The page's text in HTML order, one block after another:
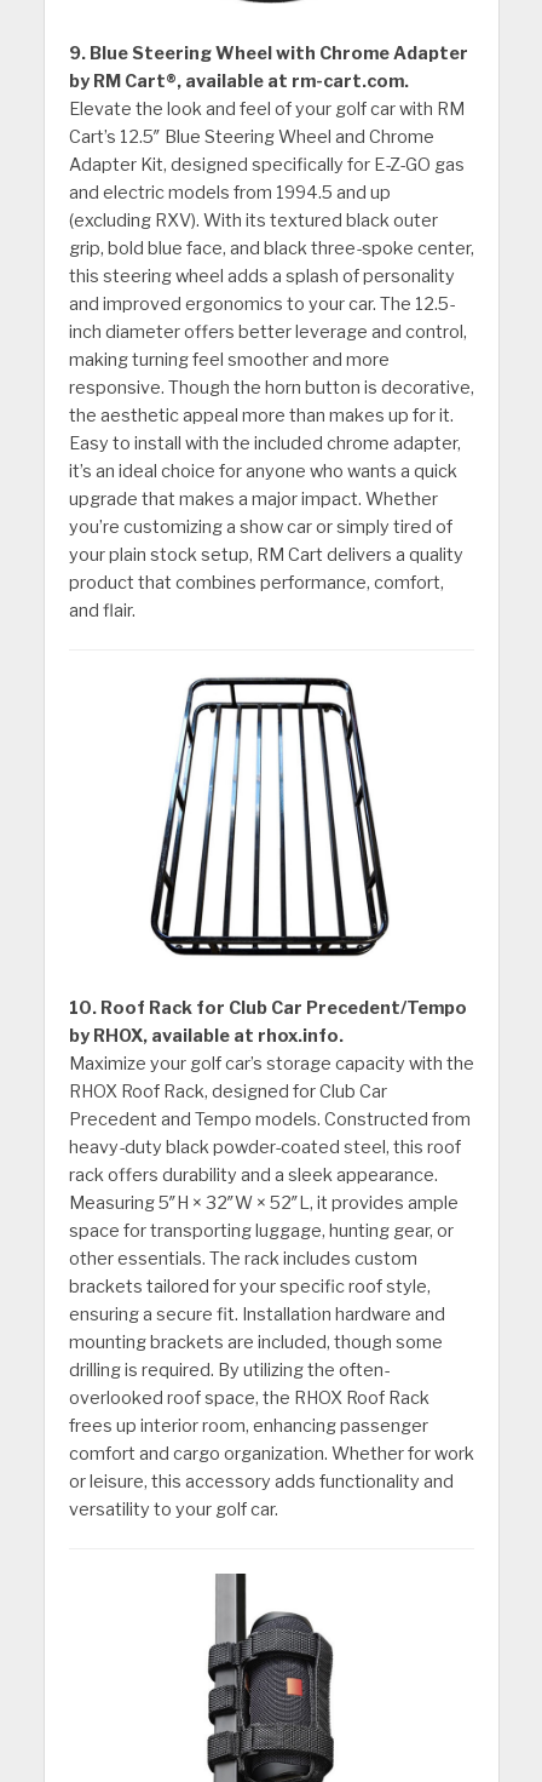
9. Blue Steering Wheel with Chrome Adapter
by RM Cart®, available at rm-cart.com.
Elevate the look and feel of your golf car with RM
Cart’s 12.5″ Blue Steering Wheel and Chrome
Adapter Kit, designed specifically for E-Z-GO gas
and electric models from 1994.5 and up
(excluding RXV). With its textured black outer
grip, bold blue face, and black three-spoke center,
this steering wheel adds a splash of personality
and improved ergonomics to your car. The 12.5-
inch diameter offers better leverage and control,
making turning feel smoother and more
responsive. Though the horn button is decorative,
the aesthetic appeal more than makes up for it.
Easy to install with the included chrome adapter,
it’s an ideal choice for anyone who wants a quick
upgrade that makes a major impact. Whether
you’re customizing a show car or simply tired of
your plain stock setup, RM Cart delivers a quality
product that combines performance, comfort,
and flair.
10. Roof Rack for Club Car Precedent/Tempo
by RHOX, available at rhox.info.
Maximize your golf car’s storage capacity with the
RHOX Roof Rack, designed for Club Car
Precedent and Tempo models. Constructed from
heavy-duty black powder-coated steel, this roof
rack offers durability and a sleek appearance.
Measuring 5″H × 32″W × 52″L, it provides ample
space for transporting luggage, hunting gear, or
other essentials. The rack includes custom
brackets tailored for your specific roof style,
ensuring a secure fit. Installation hardware and
mounting brackets are included, though some
drilling is required. By utilizing the often-
overlooked roof space, the RHOX Roof Rack
frees up interior room, enhancing passenger
comfort and cargo organization. Whether for work
or leisure, this accessory adds functionality and
versatility to your golf car.